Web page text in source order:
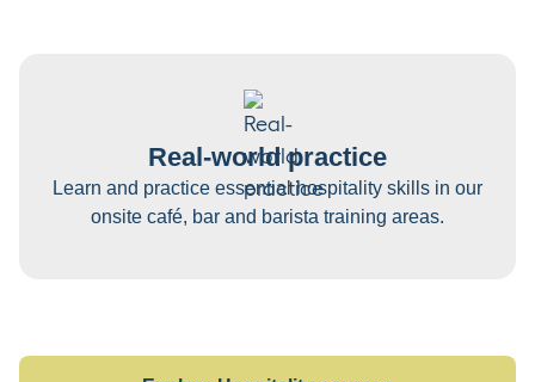
Real-world practice
Learn and practice essential hospitality skills in our
onsite café, bar and barista training areas.